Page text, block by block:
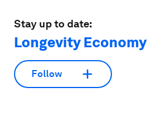
Stay up to date:
Longevity Economy
Follow